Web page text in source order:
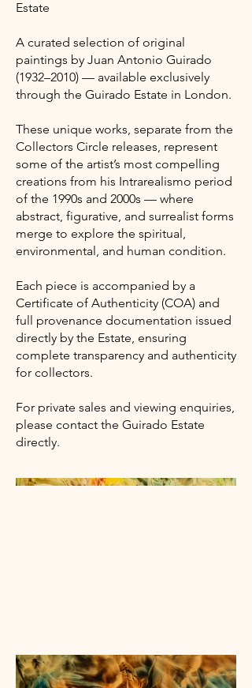
Estate
A curated selection of original
paintings by Juan Antonio Guirado
(1932–2010) — available exclusively
through the Guirado Estate in London.
These unique works, separate from the
Collectors Circle releases, represent
some of the artist’s most compelling
creations from his Intrarealismo period
of the 1990s and 2000s — where
abstract, figurative, and surrealist forms
merge to explore the spiritual,
environmental, and human condition.
Each piece is accompanied by a
Certificate of Authenticity (COA) and
full provenance documentation issued
directly by the Estate, ensuring
complete transparency and authenticity
for collectors.
For private sales and viewing enquiries,
please contact the Guirado Estate
directly.